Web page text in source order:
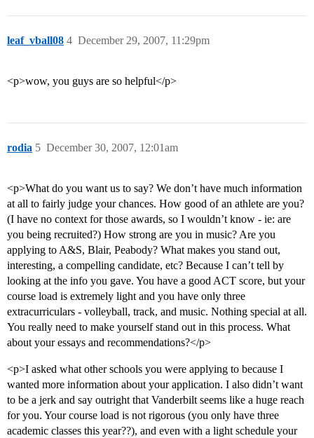
leaf_vball08 December 29, 2007, 11:29pm
4
<p>wow, you guys are so helpful</p>
rodia December 30, 2007, 12:01am
5
<p>What do you want us to say? We don’t have much information
at all to fairly judge your chances. How good of an athlete are you?
(I have no context for those awards, so I wouldn’t know - ie: are
you being recruited?) How strong are you in music? Are you
applying to A&S, Blair, Peabody? What makes you stand out,
interesting, a compelling candidate, etc? Because I can’t tell by
looking at the info you gave. You have a good ACT score, but your
course load is extremely light and you have only three
extracurriculars - volleyball, track, and music. Nothing special at all.
You really need to make yourself stand out in this process. What
about your essays and recommendations?</p>
<p>I asked what other schools you were applying to because I
wanted more information about your application. I also didn’t want
to be a jerk and say outright that Vanderbilt seems like a huge reach
for you. Your course load is not rigorous (you only have three
academic classes this year??), and even with a light schedule your